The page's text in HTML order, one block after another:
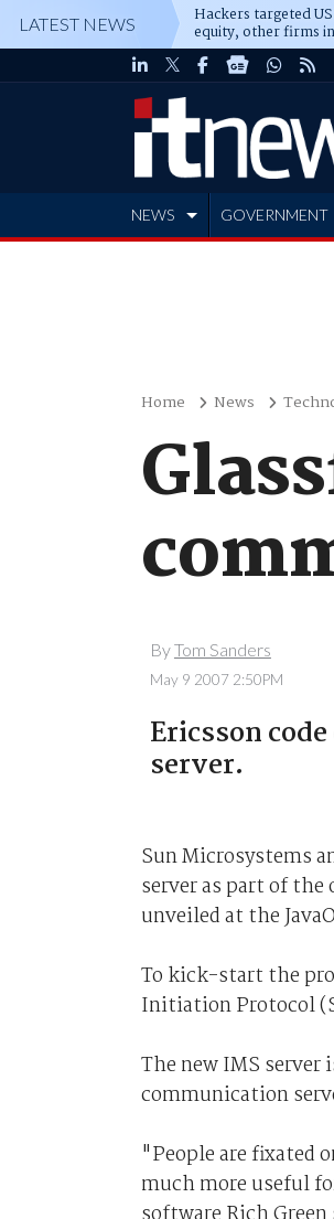
LATEST NEWS Hackers targeted
equity, other firms
Blackstone, CME
NEWS GOVERNMENT
Home News
ByTom Sanders
May 9 2007 2:50PM
Ericsson
server.
Sun Microsystems
server as part of the
unveiled at the
To kick-start the
Initiation Protocol
The new IMS
communication
"People are fixated
much more useful